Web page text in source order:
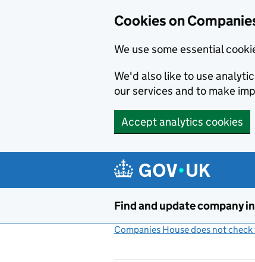
Cookies on
We use some essential
We'd also like to use
our services and to make
Accept analytics cookies
Find and update company
Companies House does not